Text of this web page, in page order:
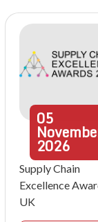
05
2026
Supply Chain
Excellence
UK